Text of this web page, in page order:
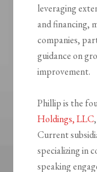
leveraging
and financing,
companies,
guidance on
improvement.
Phillip is the
Holdings, LLC
Current
specializing in
speaking